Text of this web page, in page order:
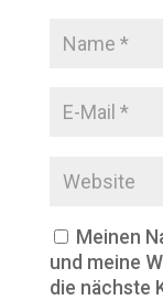
Meinen
und meine
die nächste